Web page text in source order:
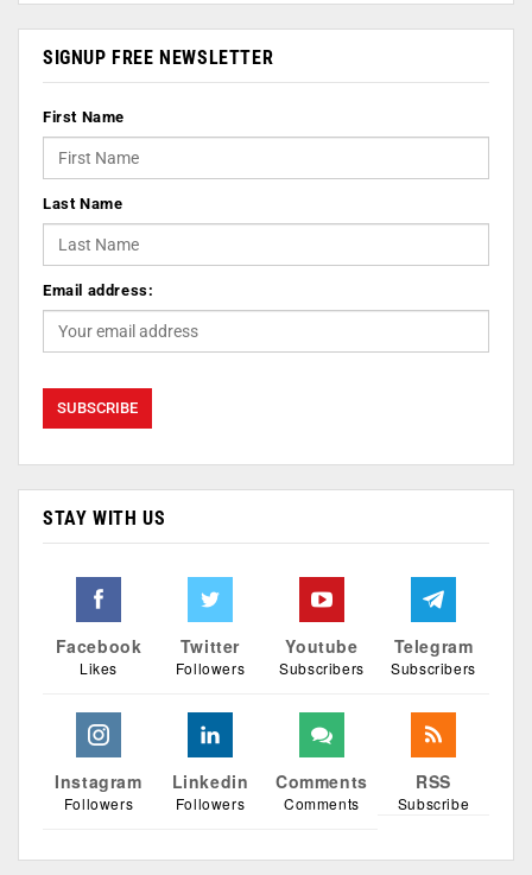
SIGNUP FREE NEWSLETTER
First Name
Last Name
Email address:
STAY WITH US
Facebook
Likes
Twitter
Followers
Youtube
Subscribers
Telegram
Subscribers
Instagram
Followers
Linkedin
Followers
Comments
Comments
RSS
Subscribe